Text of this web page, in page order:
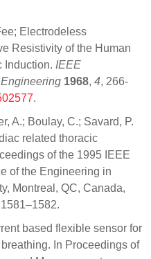
Electrodeless
Resistivity of the Human
Induction. IEEE
1968, 4, 266-
.
A.; Boulay, C.; Savard, P.
related thoracic
of the 1995 IEEE
of the Engineering in
Montreal, QC, Canada,
based flexible sensor for
In Proceedings of